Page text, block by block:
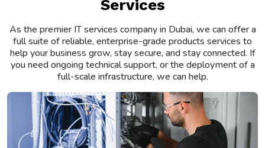
Services
As the premier IT services company in Dubai, we can offer a
full suite of reliable, enterprise-grade products services to
help your business grow, stay secure, and stay connected. If
you need ongoing technical support, or the deployment of a
full-scale infrastructure, we can help.